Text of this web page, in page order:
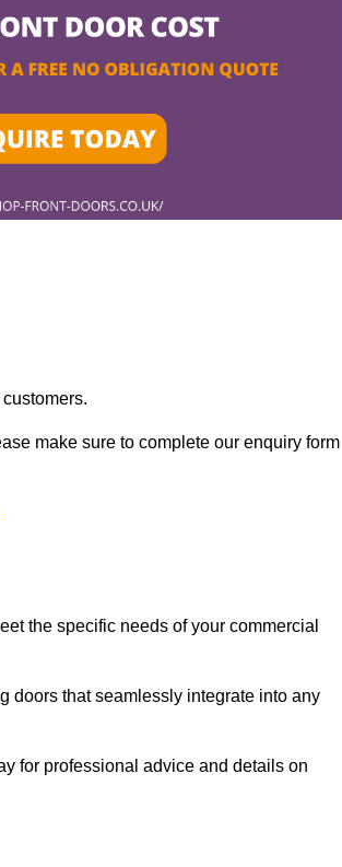
make sure to complete our enquiry form
the specific needs of your commercial
doors that seamlessly integrate into any
for professional advice and details on